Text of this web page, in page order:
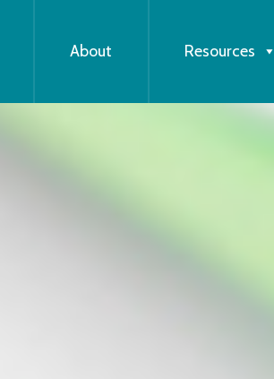
About Resources